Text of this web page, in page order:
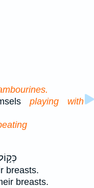
playing with
breasts.
breasts.